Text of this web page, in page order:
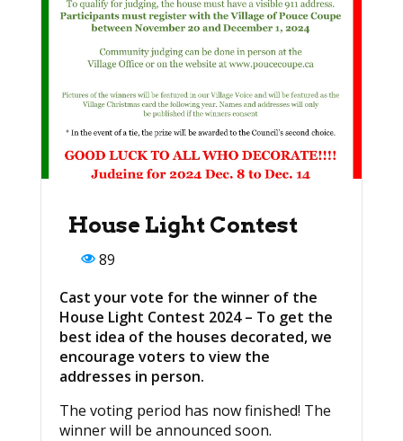
House Light Contest
89
Cast your vote for the winner of the
House Light Contest 2024 – To get the
best idea of the houses decorated, we
encourage voters to view the
addresses in person.
The voting period has now finished! The
winner will be announced soon.